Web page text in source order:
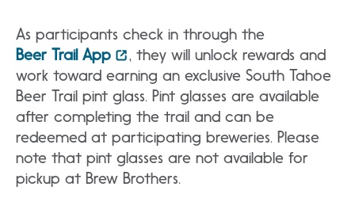
As participants check in through the
Beer Trail App
, they will unlock rewards and
work toward earning an exclusive South Tahoe
Beer Trail pint glass. Pint glasses are available
after completing the trail and can be
redeemed at participating breweries. Please
note that pint glasses are not available for
pickup at Brew Brothers.